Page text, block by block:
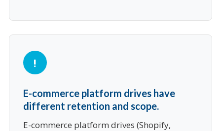
E-commerce platform drives have
different retention and scope.
E-commerce platform drives (Shopify,